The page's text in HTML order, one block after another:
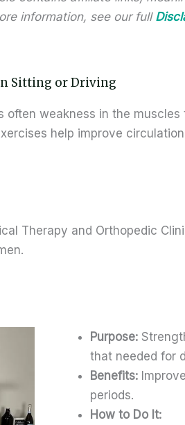
information, see our full
Sitting or Driving
weakness in the
help improve
Therapy and Orthopedic
Purpose:
that needed for
Benefits:
periods.
How to Do It: